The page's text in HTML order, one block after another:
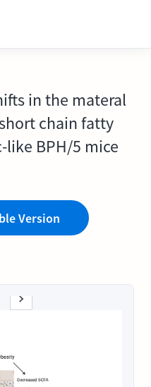
in the materal
chain fatty
BPH/5 mice
Version